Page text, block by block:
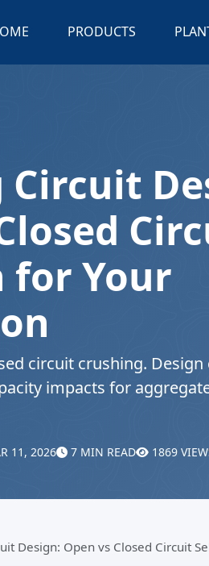
PRODUCTS
for Your
circuit crushing.
impacts for
11, 2026 7 MIN READ 1869
Design: Open vs Closed Circuit